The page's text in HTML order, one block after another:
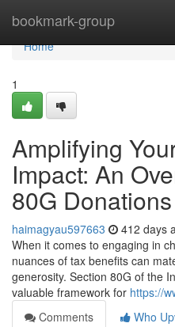
bookmark-group
Home
Home
1
Amplifying
Impact: An
80G Donations
haimagyau597663 412 days
When it comes to engaging in
nuances of tax benefits can
generosity. Section 80G of the
valuable framework for https://
Comments
Who